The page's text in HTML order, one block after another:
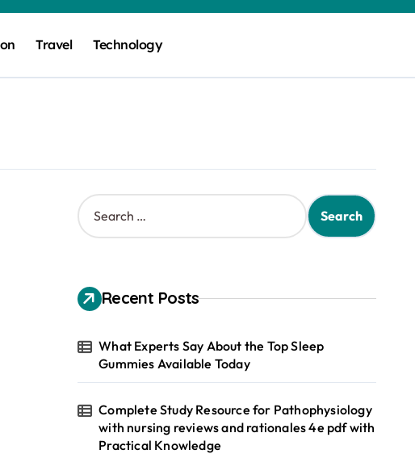
Travel Technology
S
e
h
f
r
Recent Posts
What Experts Say About the Top Sleep
Gummies Available Today
Complete Study Resource for Pathophysiology
with nursing reviews and rationales 4e pdf with
Practical Knowledge